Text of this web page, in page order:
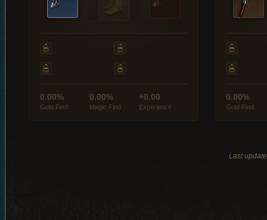
0.00%
Gold Find
0.00%
Magic Find
+0.00
Experience
0.00%
Gold Find
Last